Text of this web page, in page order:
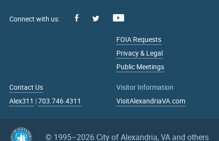
Facebook
FOIA Requests
Privacy & Legal
Public Meetings
Contact Us
Alex311 |703.746.4311
Visitor Information
VisitAlexandriaVA.com
© 1995–2026 City of Alexandria, VA and others